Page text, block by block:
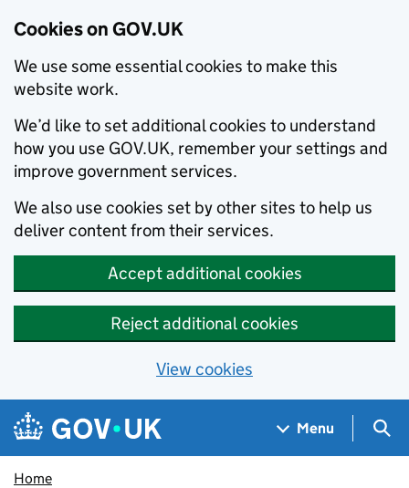
Cookies on GOV.UK
We use some essential cookies to make this
website work.
We’d like to set additional cookies to understand
how you use GOV.UK, remember your settings and
improve government services.
We also use cookies set by other sites to help us
deliver content from their services.
Accept additional cookies
Reject additional cookies
View cookies
Skip to main content
Navigation menu
Menu
Home